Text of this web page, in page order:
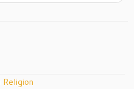
Religion